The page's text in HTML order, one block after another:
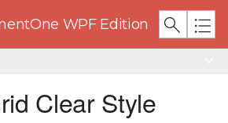
WPF Edition
Clear Style